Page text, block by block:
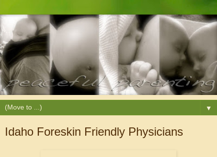
▼
Idaho Foreskin Friendly Physicians